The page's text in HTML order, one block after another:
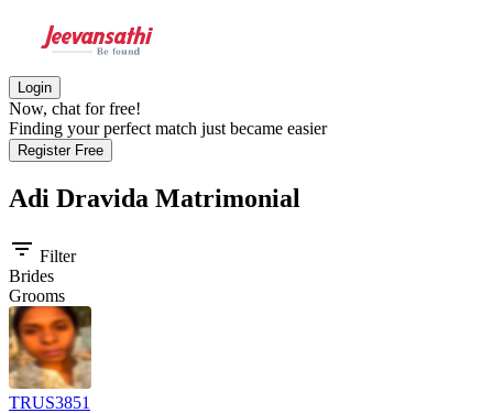
Login
Now, chat for free!
Finding your perfect match just became easier
Register Free
Adi Dravida Matrimonial
filter_list Filter
Brides
Grooms
TRUS3851